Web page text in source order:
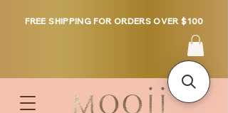
FREE SHIPPING FOR ORDERS OVER $100